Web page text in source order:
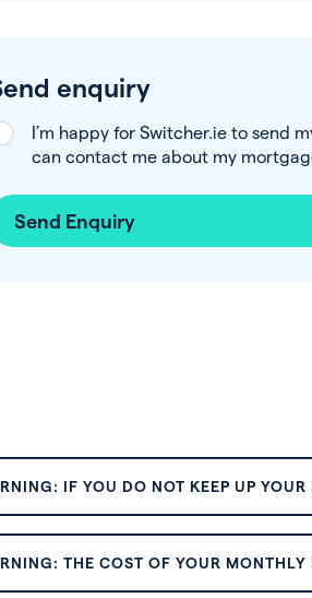
enquiry
I’m happy for Switcher.ie to send
can contact me about my
Send Enquiry
IF YOU DO NOT KEEP UP
THE COST OF YOUR MONTHLY